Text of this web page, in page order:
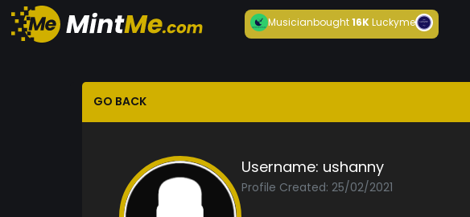
Musicianbought16KLuckyme
GO BACK
Username: ushanny
Profile Created: 25/02/2021